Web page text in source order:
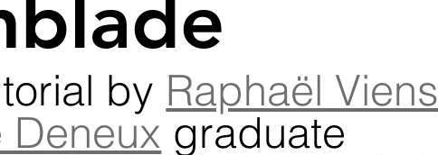
by Raphaël Viens
Deneux graduate